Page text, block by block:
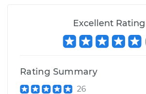
Excellent Rating
Rating Summary
26